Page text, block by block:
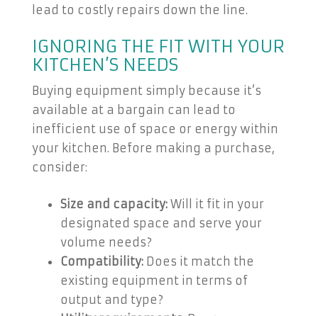
lead to costly repairs down the line.
IGNORING THE FIT WITH YOUR
KITCHEN’S NEEDS
Buying equipment simply because it’s
available at a bargain can lead to
inefficient use of space or energy within
your kitchen. Before making a purchase,
consider:
Size and capacity: Will it fit in your
designated space and serve your
volume needs?
Compatibility: Does it match the
existing equipment in terms of
output and type?